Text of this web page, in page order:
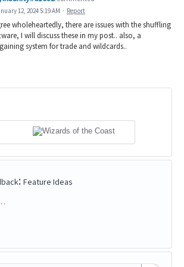
12, 2024 5:19 AM · Report
wholeheartedly, there are issues with the shuffling
I will discuss these in my post.. also, a
system for trade and wildcards..
: Feature Ideas